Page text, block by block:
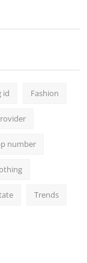
id Fashion
number
Trends